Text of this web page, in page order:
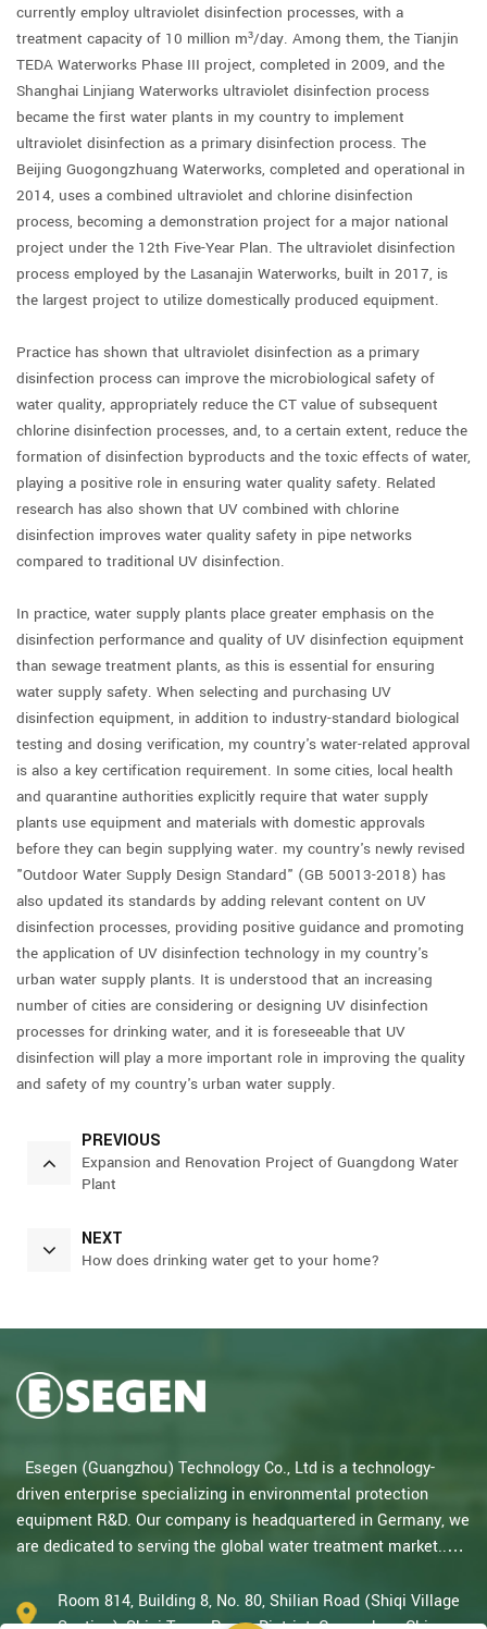
currently employ ultraviolet disinfection processes, with a
treatment capacity of 10 million m³/day. Among them, the Tianjin
TEDA Waterworks Phase III project, completed in 2009, and the
Shanghai Linjiang Waterworks ultraviolet disinfection process
became the first water plants in my country to implement
ultraviolet disinfection as a primary disinfection process. The
Beijing Guogongzhuang Waterworks, completed and operational in
2014, uses a combined ultraviolet and chlorine disinfection
process, becoming a demonstration project for a major national
project under the 12th Five-Year Plan. The ultraviolet disinfection
process employed by the Lasanajin Waterworks, built in 2017, is
the largest project to utilize domestically produced equipment.
Practice has shown that ultraviolet disinfection as a primary
disinfection process can improve the microbiological safety of
water quality, appropriately reduce the CT value of subsequent
chlorine disinfection processes, and, to a certain extent, reduce the
formation of disinfection byproducts and the toxic effects of water,
playing a positive role in ensuring water quality safety. Related
research has also shown that UV combined with chlorine
disinfection improves water quality safety in pipe networks
compared to traditional UV disinfection.
In practice, water supply plants place greater emphasis on the
disinfection performance and quality of UV disinfection equipment
than sewage treatment plants, as this is essential for ensuring
water supply safety. When selecting and purchasing UV
disinfection equipment, in addition to industry-standard biological
testing and dosing verification, my country's water-related approval
is also a key certification requirement. In some cities, local health
and quarantine authorities explicitly require that water supply
plants use equipment and materials with domestic approvals
before they can begin supplying water. my country's newly revised
"Outdoor Water Supply Design Standard" (GB 50013-2018) has
also updated its standards by adding relevant content on UV
disinfection processes, providing positive guidance and promoting
the application of UV disinfection technology in my country's
urban water supply plants. It is understood that an increasing
number of cities are considering or designing UV disinfection
processes for drinking water, and it is foreseeable that UV
disinfection will play a more important role in improving the quality
and safety of my country's urban water supply.
PREVIOUS
Expansion and Renovation Project of Guangdong Water
Plant
NEXT
How does drinking water get to your home?
Esegen (Guangzhou) Technology Co., Ltd is a technology-
driven enterprise specializing in environmental protection
equipment R&D. Our company is headquartered in Germany, we
are dedicated to serving the global water treatment market..
disinfection, and the R&D, design, and manufacturing
Room 814, Building 8, No. 80, Shilian Road (Shiqi Village